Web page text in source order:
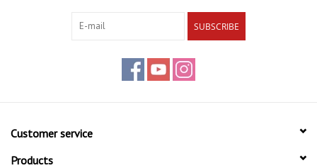
SUBSCRIBE
Customer service
Products